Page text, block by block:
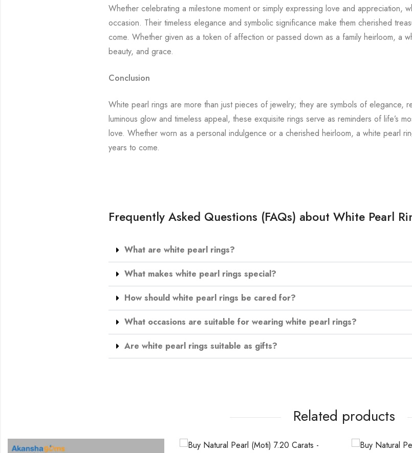
Whether celebrating a milestone moment or simply expressing love and appreciation,
occasion. Their timeless elegance and symbolic significance make them cherished
come. Whether given as a token of affection or passed down as a family heirloom, a
beauty, and grace.
Conclusion
White pearl rings are more than just pieces of jewelry; they are symbols of elegance,
luminous glow and timeless appeal, these exquisite rings serve as reminders of life’s
love. Whether worn as a personal indulgence or a cherished heirloom, a white pearl
years to come.
Frequently Asked Questions (FAQs) about White Pearl
What are white pearl rings?
What makes white pearl rings special?
How should white pearl rings be cared for?
What occasions are suitable for wearing white pearl rings?
Are white pearl rings suitable as gifts?
Related products